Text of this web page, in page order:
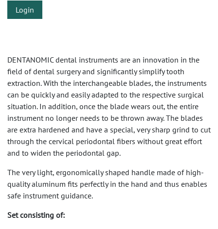
Login
DENTANOMIC dental instruments are an innovation in the
field of dental surgery and significantly simplify tooth
extraction. With the interchangeable blades, the instruments
can be quickly and easily adapted to the respective surgical
situation. In addition, once the blade wears out, the entire
instrument no longer needs to be thrown away. The blades
are extra hardened and have a special, very sharp grind to cut
through the cervical periodontal fibers without great effort
and to widen the periodontal gap.
The very light, ergonomically shaped handle made of high-
quality aluminum fits perfectly in the hand and thus enables
safe instrument guidance.
Set consisting of: